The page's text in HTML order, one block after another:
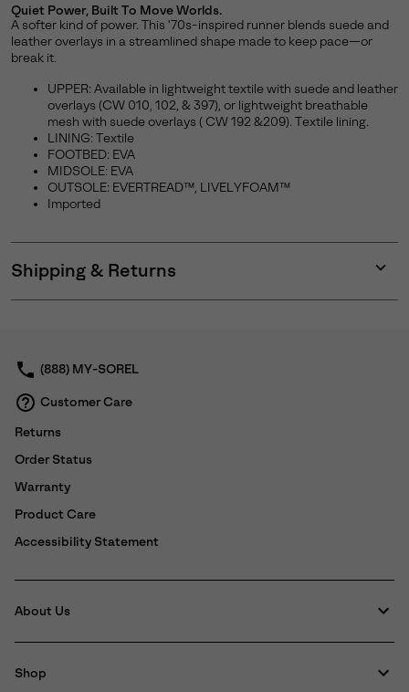
Quiet Power, Built To Move Worlds.
A softer kind of power. This '70s-inspired runner blends suede and
leather overlays in a streamlined shape made to keep pace—or
break it.
UPPER: Available in lightweight textile with suede and leather
overlays (CW 010, 102, & 397), or lightweight breathable
mesh with suede overlays ( CW 192 &209). Textile lining.
LINING: Textile
FOOTBED: EVA
MIDSOLE: EVA
OUTSOLE: EVERTREAD™, LIVELYFOAM™
Imported
Shipping & Returns
or
(888) MY-SOREL
Customer Care
Returns
Order Status
Warranty
Product Care
Accessibility Statement
About Us
Shop